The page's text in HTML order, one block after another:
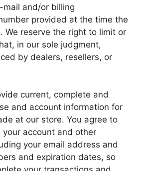
and/or billing
provided at the time the
We reserve the right to limit or
in our sole judgment,
by dealers, resellers, or
current, complete and
and account information for
at our store. You agree to
account and other
your email address and
and expiration dates, so